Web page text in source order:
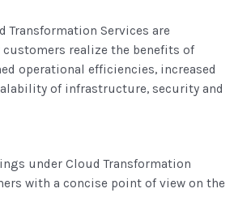
Transformation Services are
realize the benefits of
operational efficiencies, increased
of infrastructure, security and
under Cloud Transformation
with a concise point of view on the